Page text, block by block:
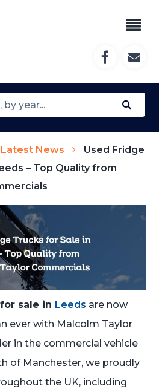
Latest News
Used Fridge
– Top Quality from
for sale in Leeds are now
ever with Malcolm Taylor
in the commercial vehicle
of Manchester, we proudly
the UK, including